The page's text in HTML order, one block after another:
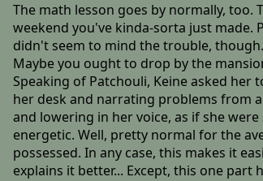
The math lesson goes by normally, too.
weekend you've kinda-sorta just made.
didn't seem to mind the trouble,
Maybe you ought to drop by the
Speaking of Patchouli, Keine asked
her desk and narrating problems from
and lowering in her voice, as if she
energetic. Well, pretty normal for the
possessed. In any case, this makes it
explains it better... Except, this one part